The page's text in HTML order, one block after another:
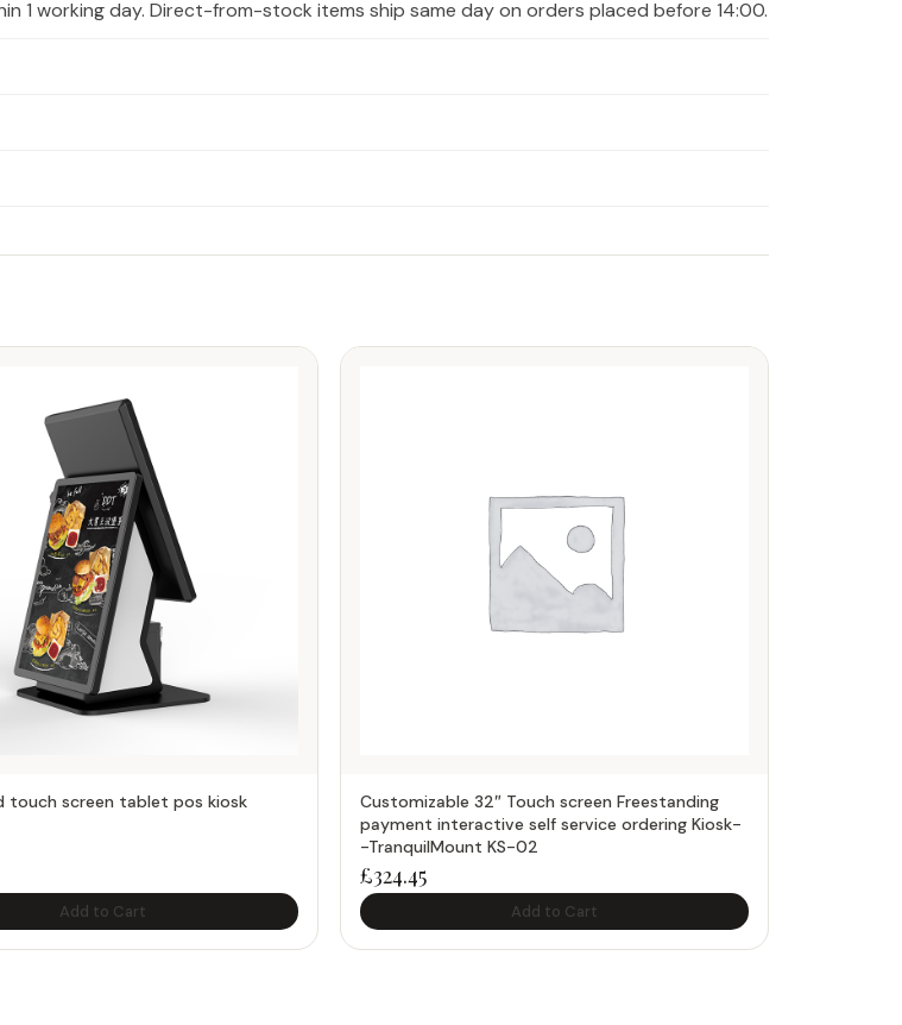
1 working day. Direct-from-stock items ship same day on orders placed before 14:00.
touch screen tablet pos kiosk
Add to Cart
Customizable 32″ Touch screen Freestanding
payment interactive self service ordering Kiosk-
-TranquilMount KS-02
£324.45
Add to Cart